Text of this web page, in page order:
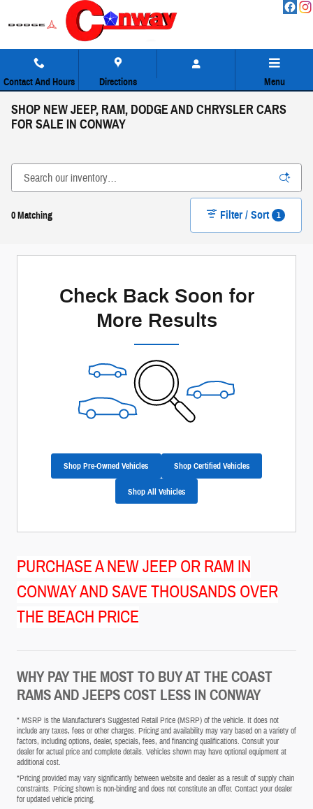
Skip to main content
Contact And Hours Directions Menu
SHOP NEW JEEP, RAM, DODGE AND CHRYSLER CARS
FOR SALE IN CONWAY
0 Matching Filter / Sort 1
Check Back Soon for
More Results
Shop Pre-Owned Vehicles Shop Certified Vehicles
Shop All Vehicles
PURCHASE A NEW JEEP OR RAM IN
CONWAY AND SAVE THOUSANDS OVER
THE BEACH PRICE
WHY PAY THE MOST TO BUY AT THE COAST
RAMS AND JEEPS COST LESS IN CONWAY
* MSRP is the Manufacturer's Suggested Retail Price (MSRP) of the vehicle. It does not
include any taxes, fees or other charges. Pricing and availability may vary based on a variety of
factors, including options, dealer, specials, fees, and financing qualifications. Consult your
dealer for actual price and complete details. Vehicles shown may have optional equipment at
additional cost.
*Pricing provided may vary significantly between website and dealer as a result of supply chain
constraints. Pricing shown is non-binding and does not constitute an offer. Contact your dealer
for updated vehicle pricing.